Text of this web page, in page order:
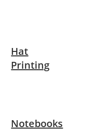
Hat
Printing
Notebooks